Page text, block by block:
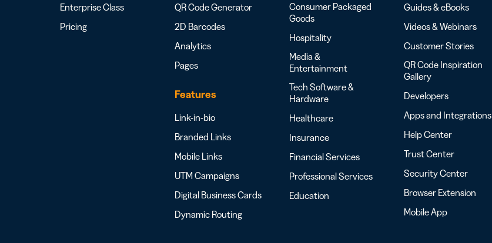
Enterprise Class
Pricing
QR Code Generator
2D Barcodes
Analytics
Pages
Features
Link-in-bio
Branded Links
Mobile Links
UTM Campaigns
Digital Business Cards
Dynamic Routing
Consumer Packaged
Goods
Hospitality
Media &
Entertainment
Tech Software &
Hardware
Healthcare
Insurance
Financial Services
Professional Services
Education
Guides & eBooks
Videos & Webinars
Customer Stories
QR Code Inspiration
Gallery
Developers
Apps and Integrations
Help Center
Trust Center
Security Center
Browser Extension
Mobile App